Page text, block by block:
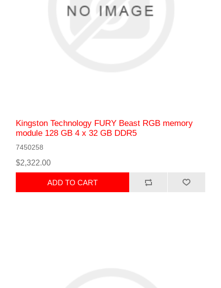
Kingston Technology FURY Beast RGB memory
module 128 GB 4 x 32 GB DDR5
7450258
$2,322.00
ADD TO CART